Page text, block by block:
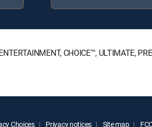
CHOICE™, ULTIMATE,
Choices Privacy notices Site map